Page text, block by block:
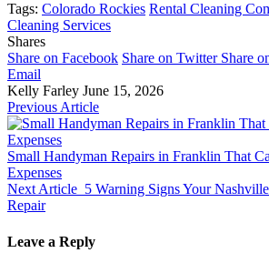
Tags: Colorado Rockies Rental Cleaning
Cleaning Services
Shares
Share on Facebook Share on Twitter Share
Email
Kelly Farley June 15, 2026
Previous Article
Small Handyman Repairs in Franklin That
Expenses
Next Article 5 Warning Signs Your
Repair
Leave a Reply